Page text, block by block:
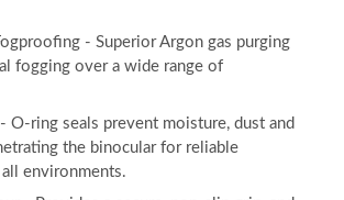
- Superior Argon gas purging
fogging over a wide range of
O-ring seals prevent moisture, dust and
the binocular for reliable
environments.